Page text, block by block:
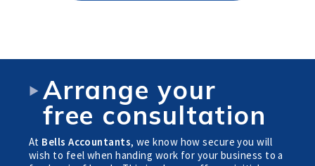
Arrange your
free consultation
At Bells Accountants, we know how secure you will
wish to feel when handing work for your business to a